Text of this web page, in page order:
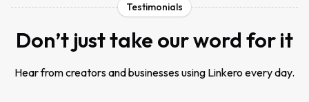
Testimonials
Don’t just take our word for it
Hear from creators and businesses using Linkero every day.